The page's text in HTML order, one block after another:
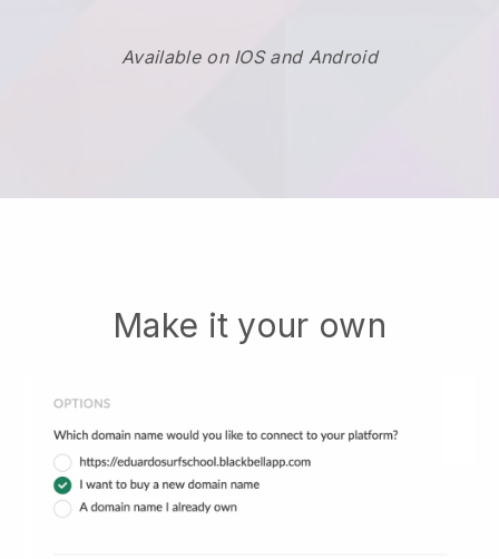
Available on IOS and Android
Make it your own